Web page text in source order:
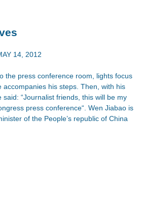
14, 2012
the press conference room, lights focus
accompanies his steps. Then, with his
“Journalist friends, this will be my
press conference“. Wen Jiabao is
of the People’s republic of China